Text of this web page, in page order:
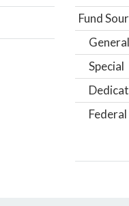
Fund
General
Special